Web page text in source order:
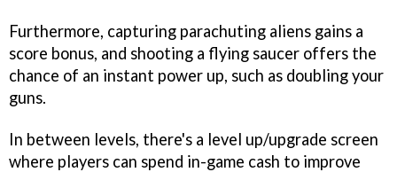
Furthermore, capturing parachuting aliens gains a
score bonus, and shooting a flying saucer offers the
chance of an instant power up, such as doubling your
guns.
In between levels, there's a level up/upgrade screen
where players can spend in-game cash to improve